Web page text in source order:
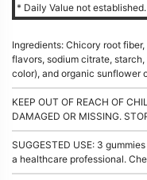
* Daily Value not established.
Ingredients: Chicory root
flavors, sodium citrate,
color), and organic sunflower
KEEP OUT OF REACH OF
DAMAGED OR MISSING.
SUGGESTED USE: 3
a healthcare professional.